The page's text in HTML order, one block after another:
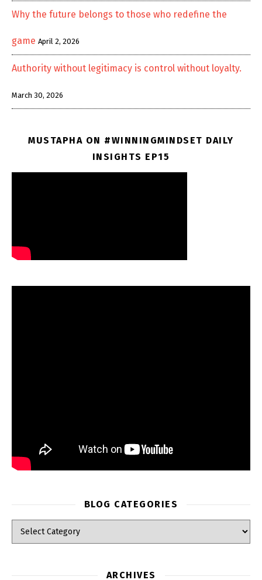
Why the future belongs to those who redefine the
game April 2, 2026
Authority without legitimacy is control without loyalty.
March 30, 2026
MUSTAPHA ON #WINNINGMINDSET DAILY
INSIGHTS EP15
BLOG CATEGORIES
Blog Categories
ARCHIVES